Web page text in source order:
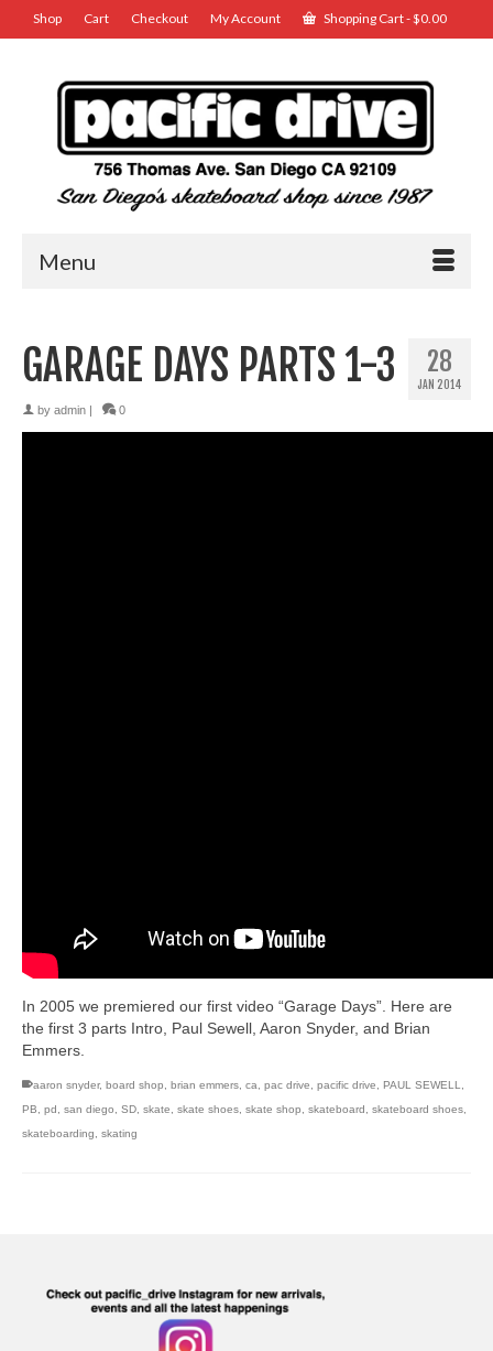
Shop Cart Checkout My Account Shopping Cart-$0.00
Menu
28
JAN 2014
GARAGE DAYS PARTS 1-3
by admin 0
In 2005 we premiered our first video “Garage Days”. Here are
the first 3 parts Intro, Paul Sewell, Aaron Snyder, and Brian
Emmers.
aaron snyder, board shop, brian emmers, ca, pac drive, pacific drive, PAUL SEWELL,
PB, pd , san diego, SD, skate, skate shoes, skate shop, skateboard , skateboard shoes,
skateboarding, skating